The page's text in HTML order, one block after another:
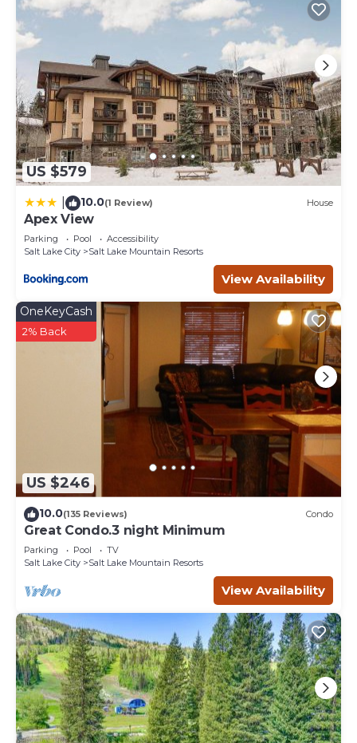
US $579
10.0(1 Review) House
Apex View
Parking Pool
Accessibility
Salt Lake City
Salt Lake Mountain Resorts
View Availability
US $246
OneKeyCash
2% Back
10.0(135 Reviews) Condo
Great Condo.3 night Minimum
Parking Pool
TV
Salt Lake City
Salt Lake Mountain Resorts
View Availability